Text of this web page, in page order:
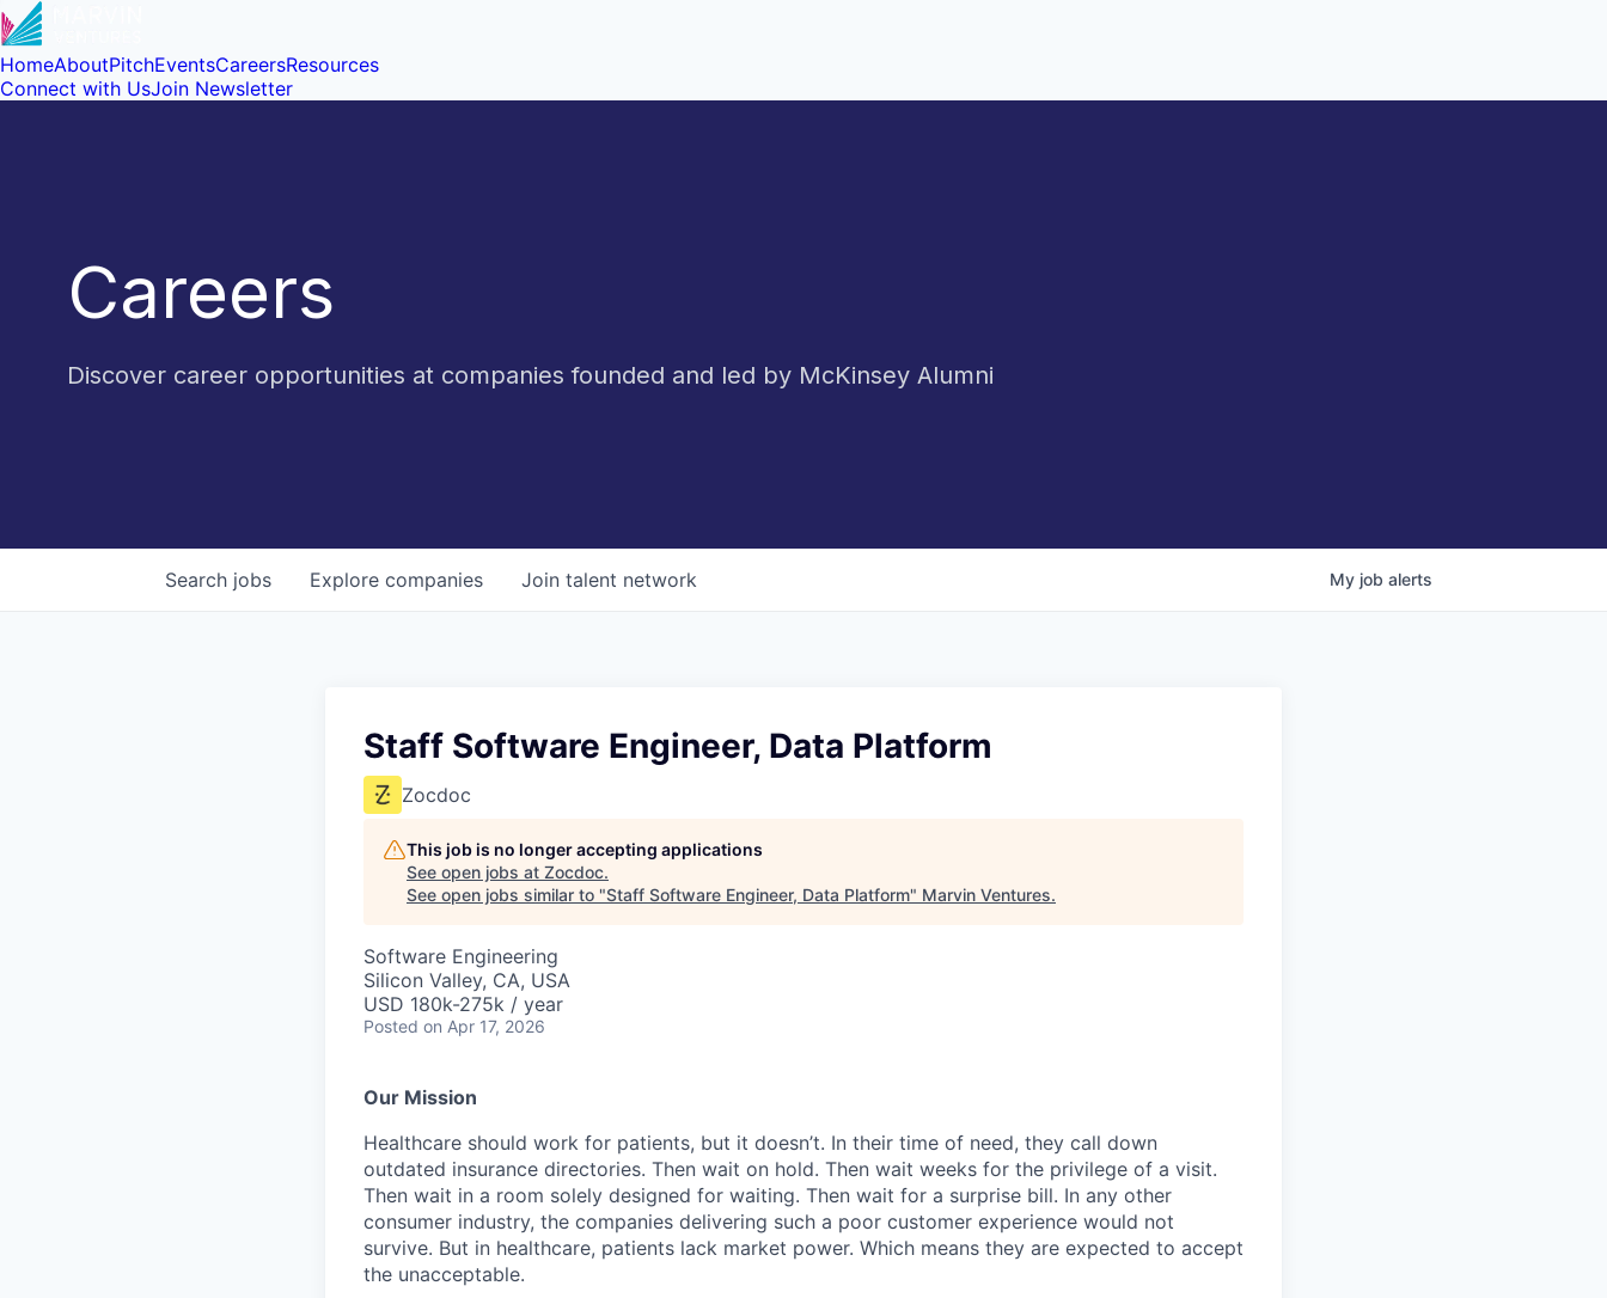
HomeAboutPitchEventsCareersResources
Connect with UsJoin Newsletter
Careers
Discover career opportunities at companies founded and led by McKinsey Alumni
Search jobs Explore companies Join talent network My job alerts
Staff Software Engineer, Data Platform
Zocdoc
This job is no longer accepting applications
See open jobs at Zocdoc.
See open jobs similar to "Staff Software Engineer, Data Platform" Marvin Ventures.
Software Engineering
Silicon Valley, CA, USA
USD 180k-275k / year
Posted on Apr 17, 2026
Our Mission
Healthcare should work for patients, but it doesn’t. In their time of need, they call down
outdated insurance directories. Then wait on hold. Then wait weeks for the privilege of a visit.
Then wait in a room solely designed for waiting. Then wait for a surprise bill. In any other
consumer industry, the companies delivering such a poor customer experience would not
survive. But in healthcare, patients lack market power. Which means they are expected to accept
the unacceptable.